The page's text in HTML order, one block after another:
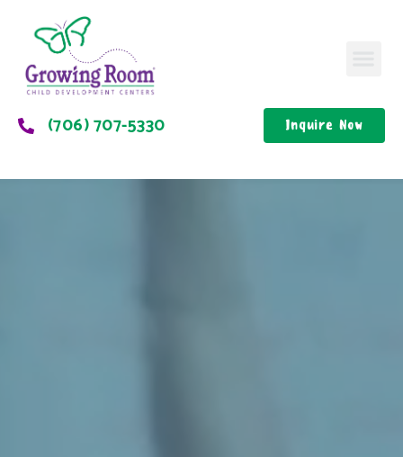
(706) 707-5330 Inquire Now